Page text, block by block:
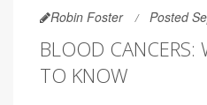
Robin Foster Posted
BLOOD CANCERS:
TO KNOW